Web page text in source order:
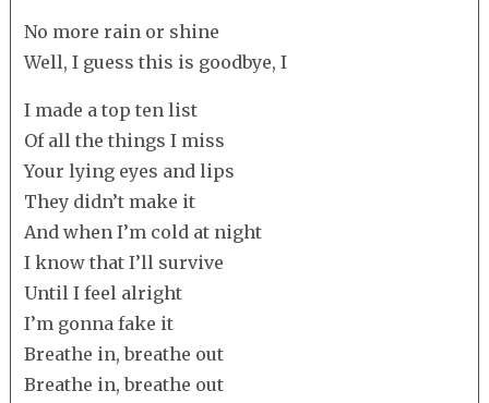
No more rain or shine
Well, I guess this is goodbye, I
I made a top ten list
Of all the things I miss
Your lying eyes and lips
They didn’t make it
And when I’m cold at night
I know that I’ll survive
Until I feel alright
I’m gonna fake it
Breathe in, breathe out
Breathe in, breathe out